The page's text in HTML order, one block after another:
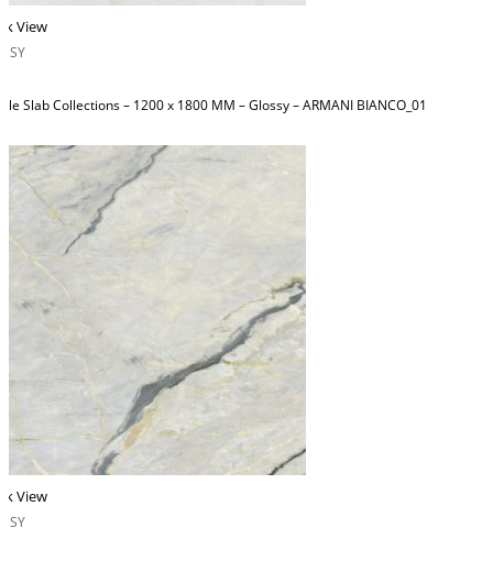
View
Slab Collections – 1200 x 1800 MM – Glossy – ARMANI BIANCO_01
View